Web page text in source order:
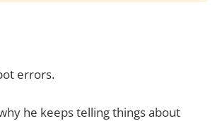
errors.
he keeps telling things about